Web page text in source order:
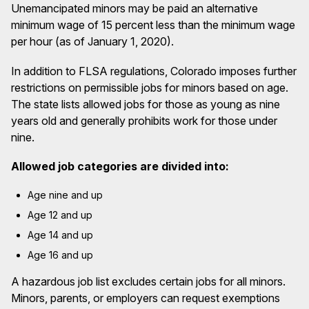
Unemancipated minors may be paid an alternative
minimum wage of 15 percent less than the minimum wage
per hour (as of January 1, 2020).
In addition to FLSA regulations, Colorado imposes further
restrictions on permissible jobs for minors based on age.
The state lists allowed jobs for those as young as nine
years old and generally prohibits work for those under
nine.
Allowed job categories are divided into:
Age nine and up
Age 12 and up
Age 14 and up
Age 16 and up
A hazardous job list excludes certain jobs for all minors.
Minors, parents, or employers can request exemptions